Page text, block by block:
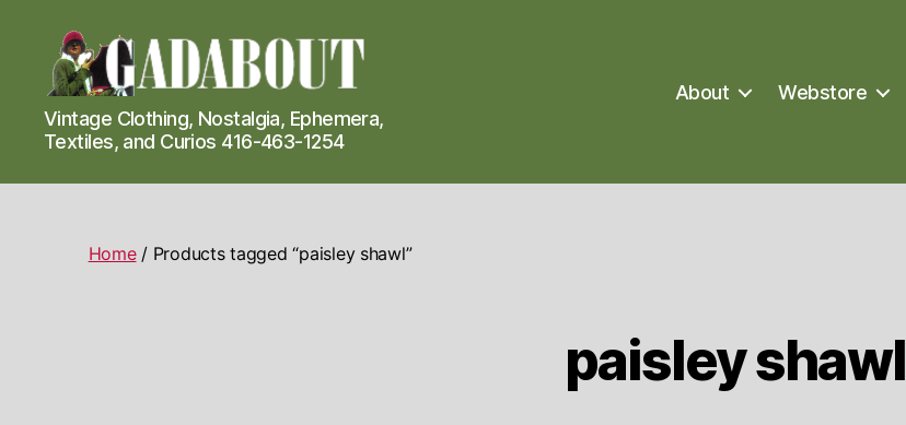
Gadabout
Vintage
Vintage Clothing, Nostalgia, Ephemera,
Textiles, and Curios 416-463-1254
About Webstore
Home/ Products tagged “paisley shawl”
paisley shawl